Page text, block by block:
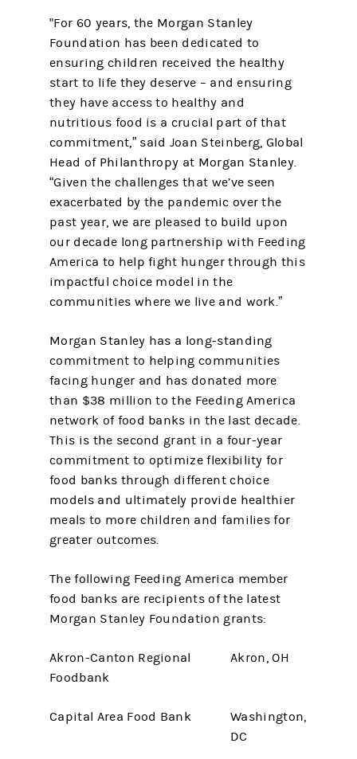
"For 60 years, the Morgan Stanley
Foundation has been dedicated to
ensuring children received the healthy
start to life they deserve – and ensuring
they have access to healthy and
nutritious food is a crucial part of that
commitment,” said Joan Steinberg, Global
Head of Philanthropy at Morgan Stanley.
“Given the challenges that we’ve seen
exacerbated by the pandemic over the
past year, we are pleased to build upon
our decade long partnership with Feeding
America to help fight hunger through this
impactful choice model in the
communities where we live and work.”
Morgan Stanley has a long-standing
commitment to helping communities
facing hunger and has donated more
than $38 million to the Feeding America
network of food banks in the last decade.
This is the second grant in a four-year
commitment to optimize flexibility for
food banks through different choice
models and ultimately provide healthier
meals to more children and families for
greater outcomes.
The following Feeding America member
food banks are recipients of the latest
Morgan Stanley Foundation grants:
Akron-Canton Regional
Foodbank
Akron, OH
Capital Area Food Bank
Washington,
DC